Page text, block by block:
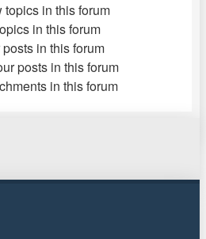
topics in this forum
in this forum
in this forum
posts in this forum
in this forum